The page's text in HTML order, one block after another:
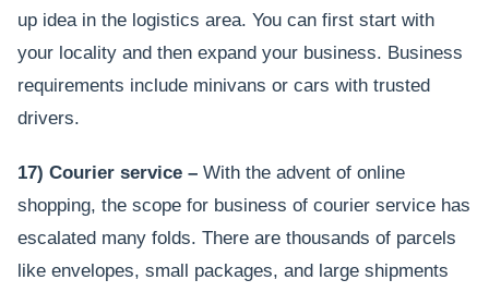
up idea in the logistics area. You can first start with
your locality and then expand your business. Business
requirements include minivans or cars with trusted
drivers.
17) Courier service – With the advent of online
shopping, the scope for business of courier service has
escalated many folds. There are thousands of parcels
like envelopes, small packages, and large shipments